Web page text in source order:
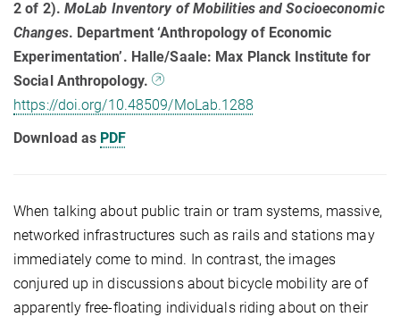
2 of 2). MoLab Inventory of Mobilities and Socioeconomic
Changes. Department ‘Anthropology of Economic
Experimentation’. Halle/Saale: Max Planck Institute for
Social Anthropology.
https://doi.org/10.48509/MoLab.1288
Download as PDF
When talking about public train or tram systems, massive,
networked infrastructures such as rails and stations may
immediately come to mind. In contrast, the images
conjured up in discussions about bicycle mobility are of
apparently free-floating individuals riding about on their